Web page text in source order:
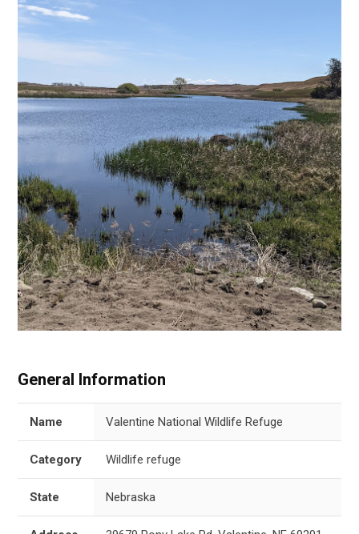
General Information
Name Valentine National Wildlife Refuge
Category Wildlife refuge
State Nebraska